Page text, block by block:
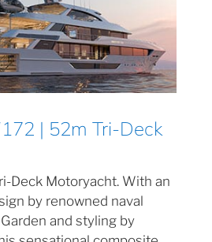
| 52m Tri-Deck
Deck Motoryacht. With an
by renowned naval
and styling by